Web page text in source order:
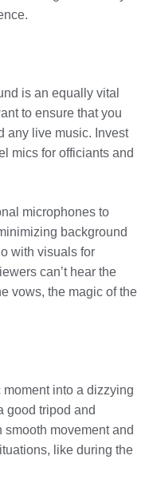
is an equally vital
to ensure that you
any live music. Invest
mics for officiants and
microphones to
background
with visuals for
can’t hear the
vows, the magic of the
into a dizzying
good tripod and
movement and
like during the